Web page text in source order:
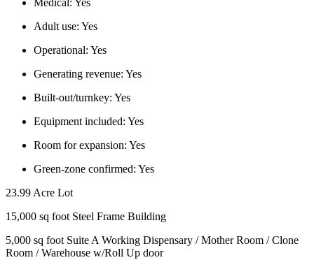
Medical: Yes
Adult use: Yes
Operational: Yes
Generating revenue: Yes
Built-out/turnkey: Yes
Equipment included: Yes
Room for expansion: Yes
Green-zone confirmed: Yes
23.99 Acre Lot
15,000 sq foot Steel Frame Building
5,000 sq foot Suite A Working Dispensary / Mother Room / Clone
Room / Warehouse w/Roll Up door